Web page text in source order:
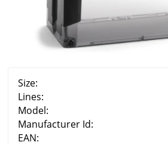
Size:
Lines:
Model:
Manufacturer Id:
EAN: